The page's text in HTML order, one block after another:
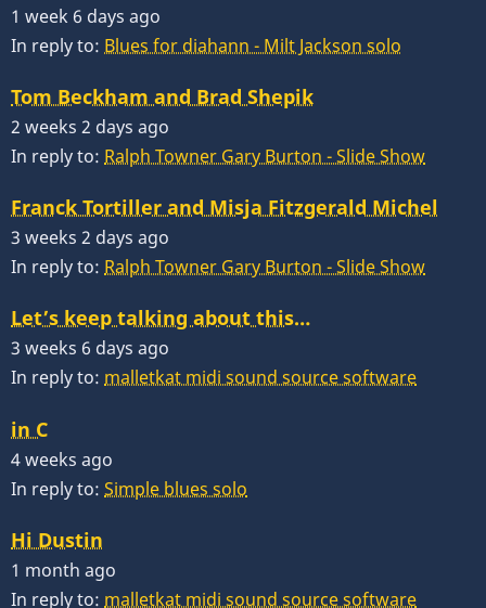
1 week 6 days ago
In reply to: Blues for diahann - Milt Jackson solo
Tom Beckham and Brad Shepik
2 weeks 2 days ago
In reply to: Ralph Towner Gary Burton - Slide Show
Franck Tortiller and Misja Fitzgerald Michel
3 weeks 2 days ago
In reply to: Ralph Towner Gary Burton - Slide Show
Let’s keep talking about this…
3 weeks 6 days ago
In reply to: malletkat midi sound source software
in C
4 weeks ago
In reply to: Simple blues solo
Hi Dustin
1 month ago
In reply to: malletkat midi sound source software